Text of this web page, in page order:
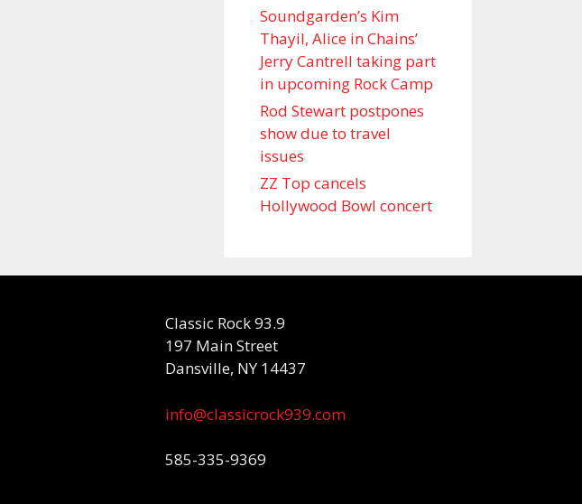
Soundgarden’s Kim
Thayil, Alice in Chains’
Jerry Cantrell taking part
in upcoming Rock Camp
Rod Stewart postpones
show due to travel
issues
ZZ Top cancels
Hollywood Bowl concert
Classic Rock 93.9
197 Main Street
Dansville, NY 14437
info@classicrock939.com
585-335-9369